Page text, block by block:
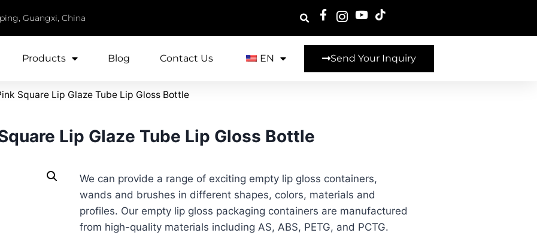
Guangxi, China
Products Blog Contact Us EN Send Your Inquiry
Square Lip Glaze Tube Lip Gloss Bottle
Lip Glaze Tube Lip Gloss Bottle
We can provide a range of exciting empty lip gloss containers,
wands and brushes in different shapes, colors, materials and
profiles. Our empty lip gloss packaging containers are manufactured
from high-quality materials including AS, ABS, PETG, and PCTG.